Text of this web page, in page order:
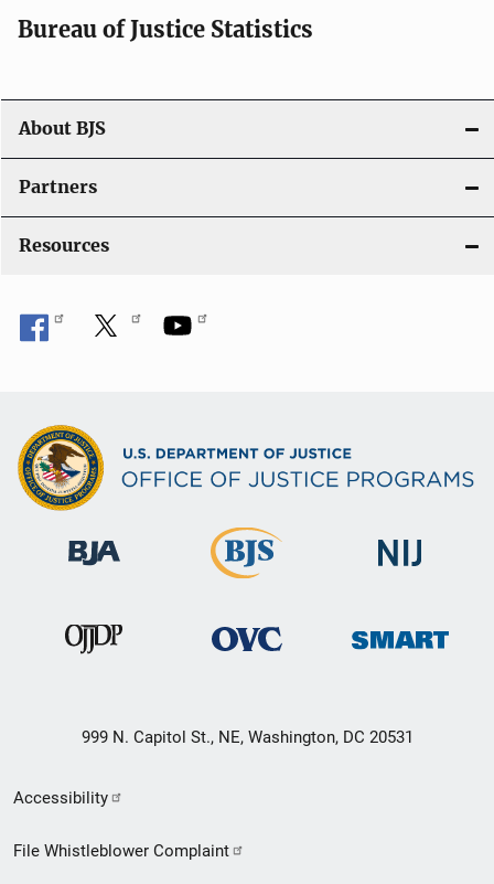
g
a
t
i
o
n
Bureau of Justice Statistics
About BJS
Partners
Resources
999 N. Capitol St., NE, Washington, DC 20531
Secondary
Footer
Accessibility
File Whistleblower Complaint